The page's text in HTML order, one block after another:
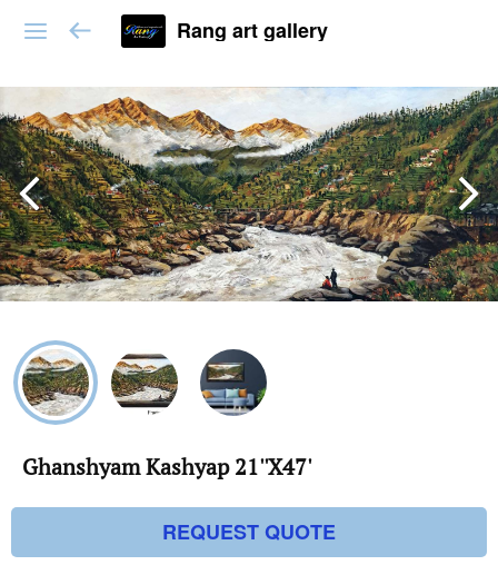
Rang art gallery
Ghanshyam Kashyap 21''X47'
REQUEST QUOTE